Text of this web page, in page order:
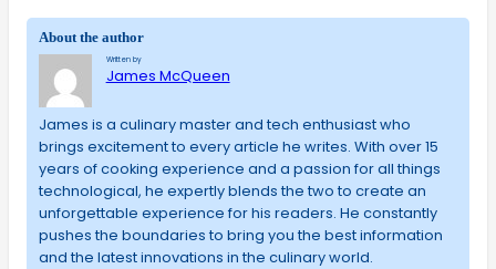
About the author
Written by
James McQueen
James is a culinary master and tech enthusiast who
brings excitement to every article he writes. With over 15
years of cooking experience and a passion for all things
technological, he expertly blends the two to create an
unforgettable experience for his readers. He constantly
pushes the boundaries to bring you the best information
and the latest innovations in the culinary world.